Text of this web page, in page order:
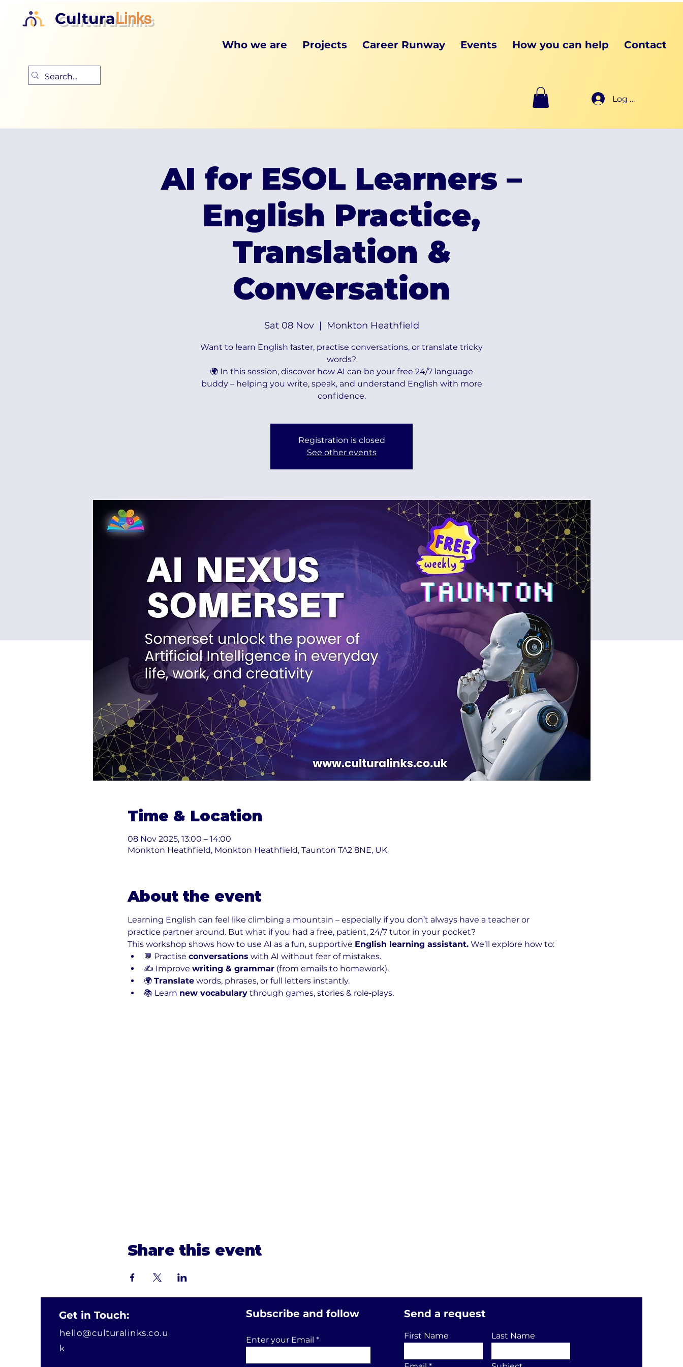
CulturaLinks
Who we are Projects Career Runway Events How you can help Contact
Log In
AI for ESOL Learners –
English Practice,
Translation &
Conversation
Sat 08 Nov
  |
Monkton Heathfield
Want to learn English faster, practise conversations, or translate tricky
words?
🌍 In this session, discover how AI can be your free 24/7 language
buddy – helping you write, speak, and understand English with more
confidence.
Registration is closed
See other events
Time & Location
08 Nov 2025, 13:00 – 14:00
Monkton Heathfield, Monkton Heathfield, Taunton TA2 8NE, UK
About the event
Learning English can feel like climbing a mountain – especially if you don’t always have a teacher or
practice partner around. But what if you had a free, patient, 24/7 tutor in your pocket?
This workshop shows how to use AI as a fun, supportive English learning assistant. We’ll explore how to:
💬 Practise conversations with AI without fear of mistakes.
✍️ Improve writing & grammar (from emails to homework).
🌍 Translate words, phrases, or full letters instantly.
📚 Learn new vocabulary through games, stories & role‑plays.
Share this event
Get in Touch:
hello@culturalinks.co.u
k
Subscribe and follow
Enter your Email
Send a request
First Name Last Name